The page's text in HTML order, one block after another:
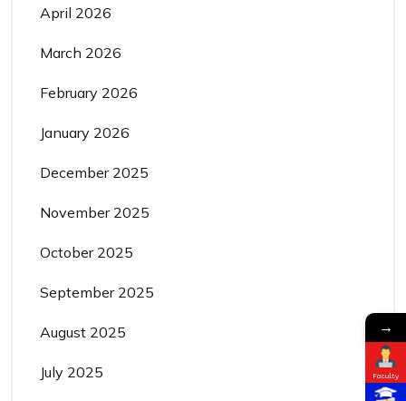
April 2026
March 2026
February 2026
January 2026
December 2025
November 2025
October 2025
September 2025
August 2025
July 2025
→
Faculty